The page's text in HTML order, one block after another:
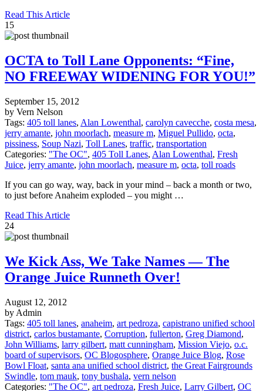
Read This Article
15
OCTA to Toll Lane Opponents: “Fine,
NO FREEWAY WIDENING FOR YOU!”
September 15, 2012
by Vern Nelson
Tags: 405 toll lanes, Alan Lowenthal, carolyn cavecche, costa mesa,
jerry amante, john moorlach, measure m, Miguel Pullido, octa,
pissiness, Soup Nazi, Toll Lanes, traffic, transportation
Categories: "The OC", 405 Toll Lanes, Alan Lowenthal, Fresh
Juice, jerry amante, john moorlach, measure m, octa, toll roads
If you can go way, way, back in your mind – back a month or two,
to just before Anaheim exploded – you might …
Read This Article
24
We Kick Ass, We Take Names — The
Orange Juice Runneth Over!
August 12, 2012
by Admin
Tags: 405 toll lanes, anaheim, art pedroza, capistrano unified school
district, carlos bustamante, Corruption, fullerton, Greg Diamond,
John Williams, larry gilbert, matt cunningham, Mission Viejo, o.c.
board of supervisors, OC Blogosphere, Orange Juice Blog, Rose
Bowl Float, santa ana unified school district, the Great Fairgrounds
Swindle, tom mauk, tony bushala, vern nelson
Categories: "The OC", art pedroza, Fresh Juice, Larry Gilbert, OC